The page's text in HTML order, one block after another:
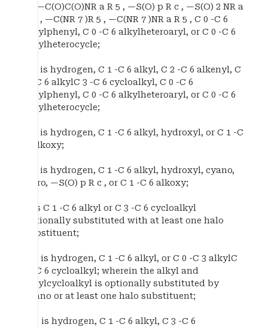
5 , —C(O)C(O)NR a R 5 , —S(O) p R c , —S(O) 2 NR a
R 5 , —C(NR 7 )R 5 , —C(NR 7 )NR a R 5 , C 0 -C 6
alkylphenyl, C 0 -C 6 alkylheteroaryl, or C 0 -C 6
alkylheterocycle;
R 5 is hydrogen, C 1 -C 6 alkyl, C 2 -C 6 alkenyl, C
0 -C 6 alkylC 3 -C 6 cycloalkyl, C 0 -C 6
alkylphenyl, C 0 -C 6 alkylheteroaryl, or C 0 -C 6
alkylheterocycle;
R 6 is hydrogen, C 1 -C 6 alkyl, hydroxyl, or C 1 -C
6 alkoxy;
R 7 is hydrogen, C 1 -C 6 alkyl, hydroxyl, cyano,
nitro, —S(O) p R c , or C 1 -C 6 alkoxy;
R is C 1 -C 6 alkyl or C 3 -C 6 cycloalkyl
optionally substituted with at least one halo
substituent;
R a is hydrogen, C 1 -C 6 alkyl, or C 0 -C 3 alkylC
3 -C 6 cycloalkyl; wherein the alkyl and
alkylcycloalkyl is optionally substituted by
cyano or at least one halo substituent;
R b is hydrogen, C 1 -C 6 alkyl, C 3 -C 6